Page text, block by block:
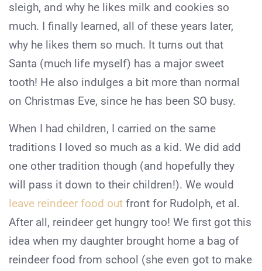
sleigh, and why he likes milk and cookies so
much. I finally learned, all of these years later,
why he likes them so much. It turns out that
Santa (much life myself) has a major sweet
tooth! He also indulges a bit more than normal
on Christmas Eve, since he has been SO busy.
When I had children, I carried on the same
traditions I loved so much as a kid. We did add
one other tradition though (and hopefully they
will pass it down to their children!). We would
leave reindeer food out front for Rudolph, et al.
After all, reindeer get hungry too! We first got this
idea when my daughter brought home a bag of
reindeer food from school (she even got to make